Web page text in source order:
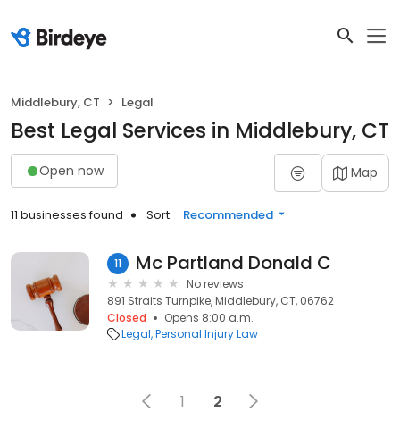
Middlebury, CT Legal
Best Legal Services in Middlebury, CT
Open now Map
11 businesses found Sort: Recommended
11 Mc Partland Donald C
No reviews
891 Straits Turnpike, Middlebury, CT, 06762
Closed
Opens 8:00 a.m.
Legal Personal Injury Law
1 2